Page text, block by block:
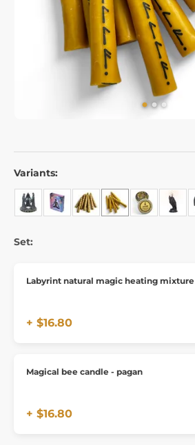
Variants:
Set:
Labyrint natural magic heating mixture
+ $16.80
Magical bee candle - pagan
+ $16.80